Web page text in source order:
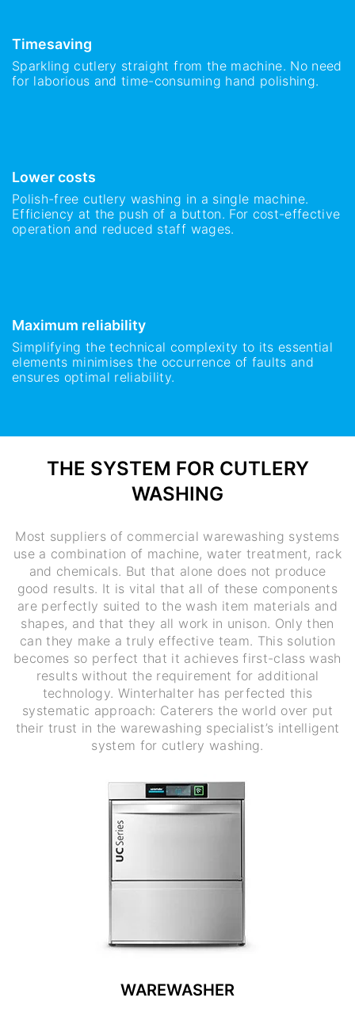
Timesaving
Sparkling cutlery straight from the machine. No need
for laborious and time-consuming hand polishing.
Lower costs
Polish-free cutlery washing in a single machine.
Efficiency at the push of a button. For cost-effective
operation and reduced staff wages.
Maximum reliability
Simplifying the technical complexity to its essential
elements minimises the occurrence of faults and
ensures optimal reliability.
THE SYSTEM FOR CUTLERY
WASHING
Most suppliers of commercial warewashing systems
use a combination of machine, water treatment, rack
and chemicals. But that alone does not produce
good results. It is vital that all of these components
are perfectly suited to the wash item materials and
shapes, and that they all work in unison. Only then
can they make a truly effective team. This solution
becomes so perfect that it achieves first-class wash
results without the requirement for additional
technology. Winterhalter has perfected this
systematic approach: Caterers the world over put
their trust in the warewashing specialist’s intelligent
system for cutlery washing.
WAREWASHER